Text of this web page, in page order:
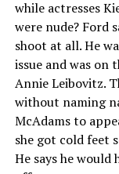
while actresses
were nude? Ford
shoot at all. He
issue and was on
Annie Leibovitz.
without naming
McAdams to
she got cold feet
He says he